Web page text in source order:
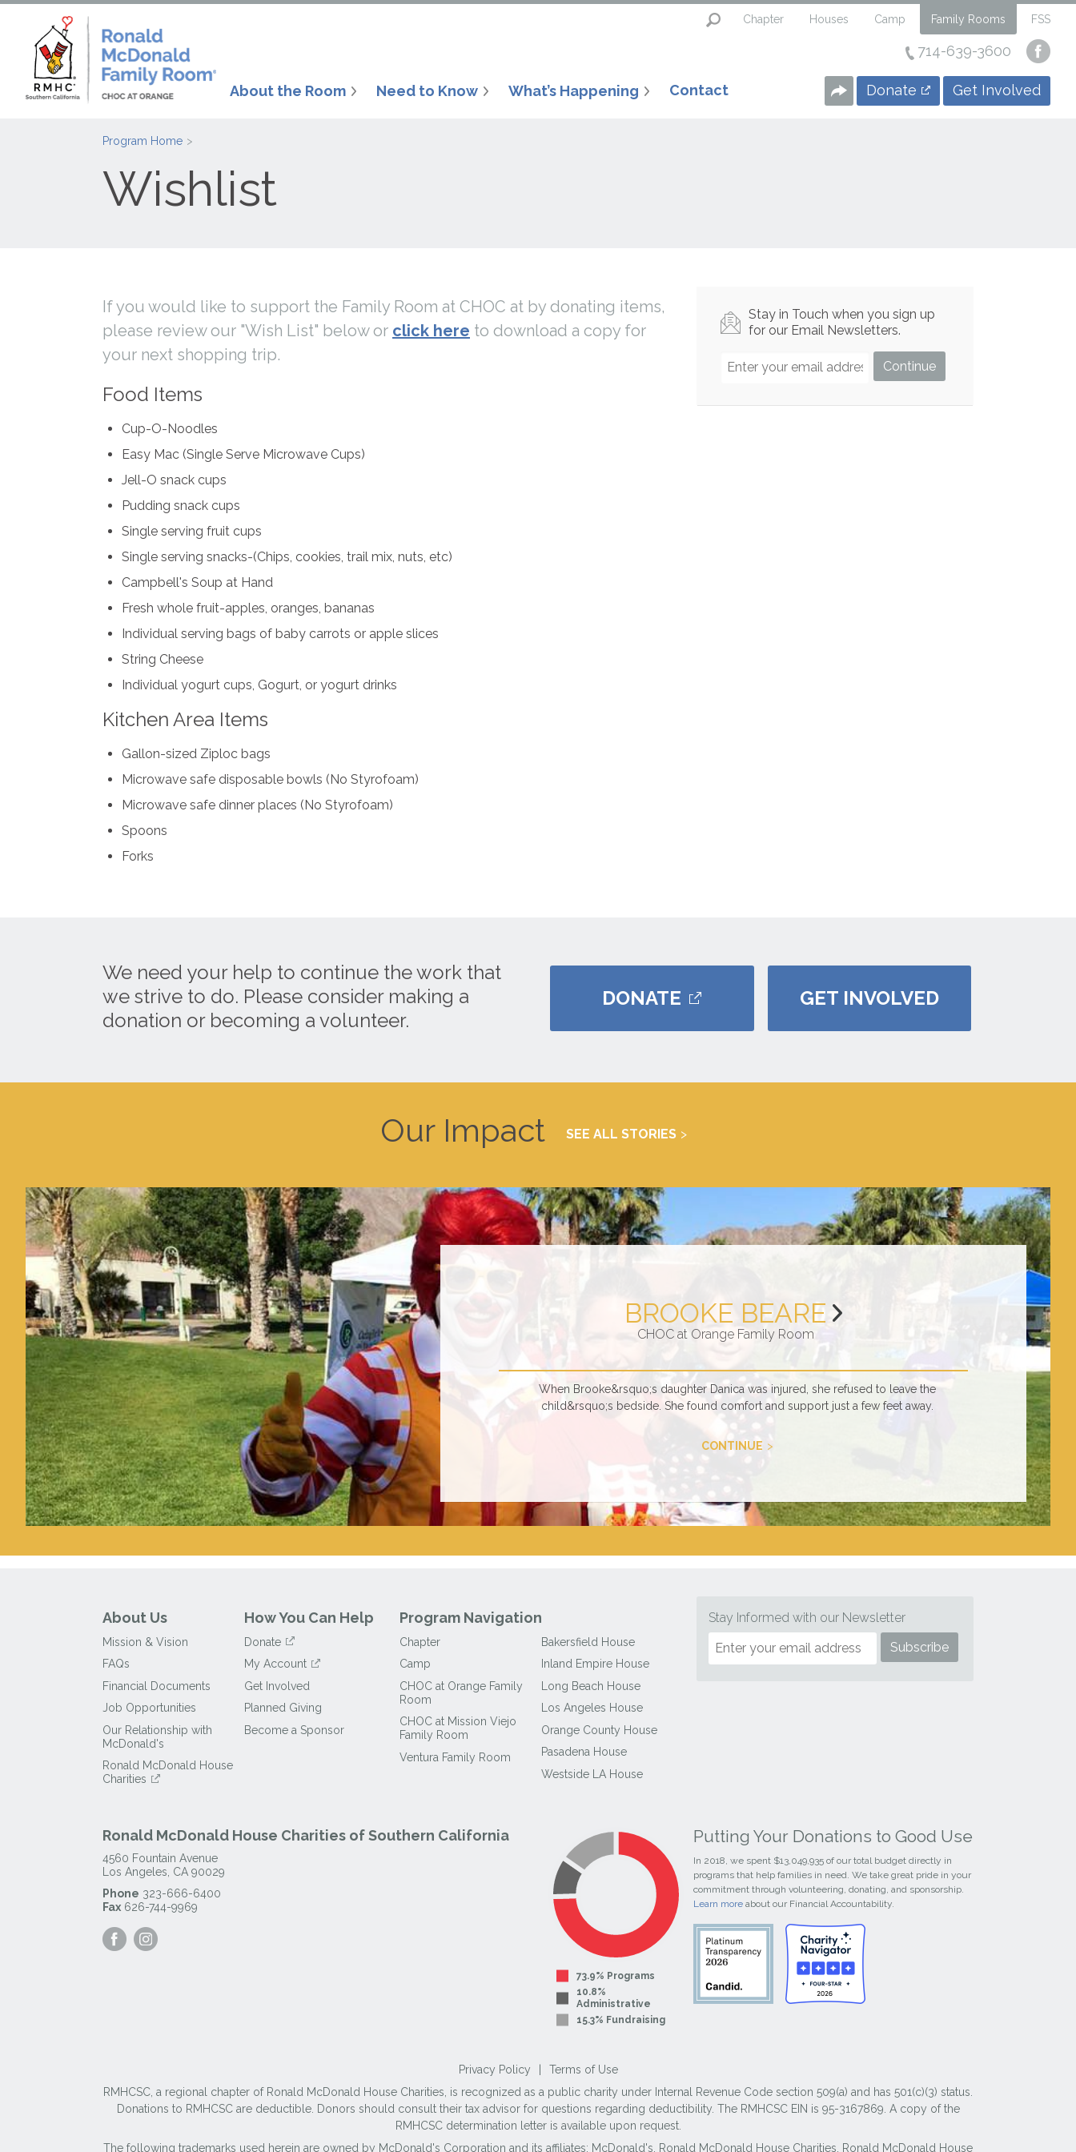
Chapter Houses Camp Family Rooms FSS
About the Room Need to Know What’s Happening Contact
714-639-3600
our
Page
Donate Get Involved
Program Home
Wishlist
If you would like to support the Family Room at CHOC at by donating items,
please review our "Wish List" below or click here to download a copy for
your next shopping trip.
Food Items
Cup-O-Noodles
Easy Mac (Single Serve Microwave Cups)
Jell-O snack cups
Pudding snack cups
Single serving fruit cups
Single serving snacks-(Chips, cookies, trail mix, nuts, etc)
Campbell's Soup at Hand
Fresh whole fruit-apples, oranges, bananas
Individual serving bags of baby carrots or apple slices
String Cheese
Individual yogurt cups, Gogurt, or yogurt drinks
Kitchen Area Items
Gallon-sized Ziploc bags
Microwave safe disposable bowls (No Styrofoam)
Microwave safe dinner places (No Styrofoam)
Spoons
Forks
Stay in Touch when you sign up
for our Email Newsletters.
We need your help to continue the work that
we strive to do. Please consider making a
donation or becoming a volunteer.
DONATE GET INVOLVED
Our Impact SEE ALL STORIES
BROOKE BEARE
CHOC at Orange Family Room
When Brooke&rsquo;s daughter Danica was injured, she refused to leave the
child&rsquo;s bedside. She found comfort and support just a few feet away.
CONTINUE
About Us
Mission & Vision
FAQs
Financial Documents
Job Opportunities
Our Relationship with
McDonald's
Ronald McDonald House
Charities
How You Can Help
Donate
My Account
Get Involved
Planned Giving
Become a Sponsor
Program Navigation
Chapter
Camp
CHOC at Orange Family
Room
CHOC at Mission Viejo
Family Room
Ventura Family Room
Bakersfield House
Inland Empire House
Long Beach House
Los Angeles House
Orange County House
Pasadena House
Westside LA House
Stay Informed with our Newsletter
Ronald McDonald House Charities of Southern California
4560 Fountain Avenue
Los Angeles CA 90029
Phone 323-666-6400
Fax 626-744-9969
Visit
our
our
73.9% Programs
10.8%
Administrative
15.3% Fundraising
Putting Your Donations to Good Use
In 2018, we spent $13,049,935 of our total budget directly in
programs that help families in need. We take great pride in your
commitment through volunteering, donating, and sponsorship.
Learn more about our Financial Accountability.
Privacy Policy |
Terms of Use
RMHCSC, a regional chapter of Ronald McDonald House Charities, is recognized as a public charity under Internal Revenue Code section 509(a) and has 501(c)(3) status.
Donations to RMHCSC are deductible. Donors should consult their tax advisor for questions regarding deductibility. The RMHCSC EIN is 95-3167869. A copy of the
RMHCSC determination letter is available upon request.
The following trademarks used herein are owned by McDonald's Corporation and its affiliates; McDonald's, Ronald McDonald House Charities, Ronald McDonald House